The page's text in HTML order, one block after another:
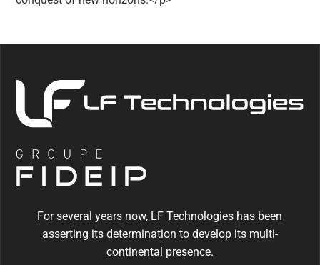
For several years now, LF Technologies has been
asserting its determination to develop its multi-
continental presence.